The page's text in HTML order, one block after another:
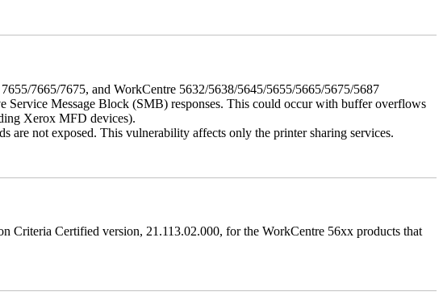
7665/7675, and WorkCentre 5632/5638/5645/5655/5665/5675/5687
Message Block (SMB) responses. This could occur with buffer overflows
Xerox MFD devices).
are not exposed. This vulnerability affects only the printer sharing services.
Criteria Certified version, 21.113.02.000, for the WorkCentre 56xx products that